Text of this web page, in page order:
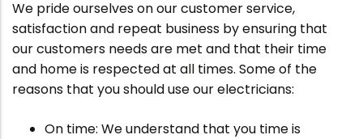
We pride ourselves on our customer service,
satisfaction and repeat business by ensuring that
our customers needs are met and that their time
and home is respected at all times. Some of the
reasons that you should use our electricians:
On time: We understand that you time is